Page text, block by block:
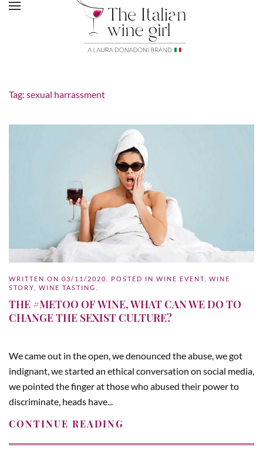
Tag: sexual harrassment
WRITTEN ON 03/11/2020 . POSTED IN WINE EVENT
WINE
STORY
WINE TASTING
THE #METOO OF WINE, WHAT CAN WE DO TO
CHANGE THE SEXIST CULTURE?
We came out in the open, we denounced the abuse, we got
indignant, we started an ethical conversation on social media,
we pointed the finger at those who abused their power to
discriminate, heads have...
CONTINUE READING